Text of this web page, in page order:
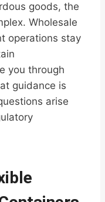
goods, the
Wholesale
operations stay
you through
guidance is
arise